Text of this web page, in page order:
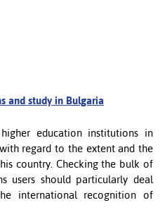
and study in Bulgaria
education institutions in
regard to the extent and the
country. Checking the bulk of
users should particularly deal
international recognition of